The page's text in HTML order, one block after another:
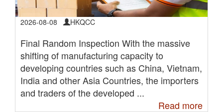
2026-08-08 HKQCC
Final Random Inspection With the massive
shifting of manufacturing capacity to
developing countries such as China, Vietnam,
India and other Asia Countries, the importers
and traders of the developed ...
Read more